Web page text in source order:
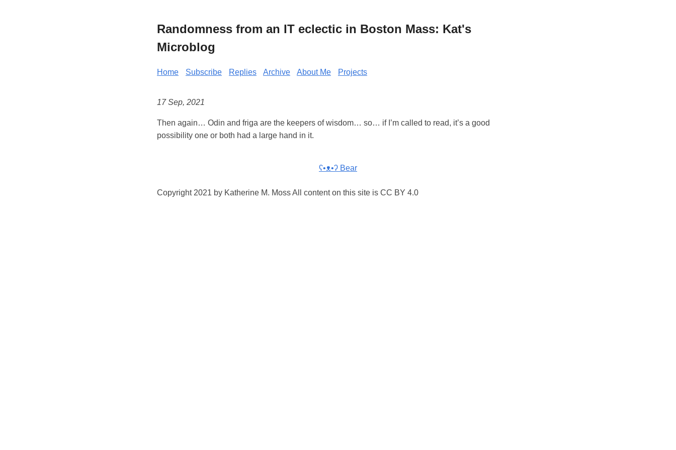
Randomness from an IT eclectic in Boston Mass: Kat's
Microblog
Home Subscribe Replies Archive About Me Projects
17 Sep, 2021
Then again… Odin and friga are the keepers of wisdom… so… if I’m called to read, it’s a good
possibility one or both had a large hand in it.
ʕ•ᴥ•ʔ Bear
Copyright 2021 by Katherine M. Moss All content on this site is CC BY 4.0